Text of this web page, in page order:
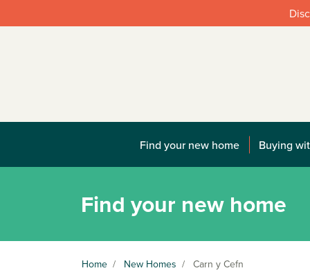
Find your new home Buying
Find your new home
Home / New Homes / Carn y Cefn